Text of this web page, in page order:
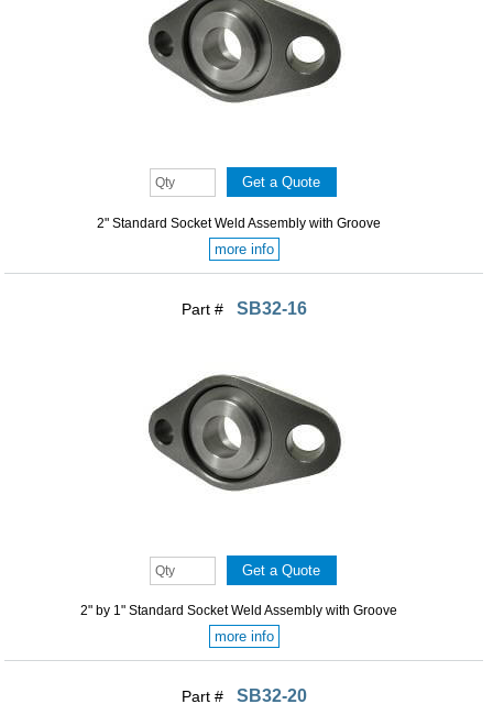
2" Standard Socket Weld Assembly with Groove
more info
Part # SB32-16
2" by 1" Standard Socket Weld Assembly with Groove
more info
Part # SB32-20